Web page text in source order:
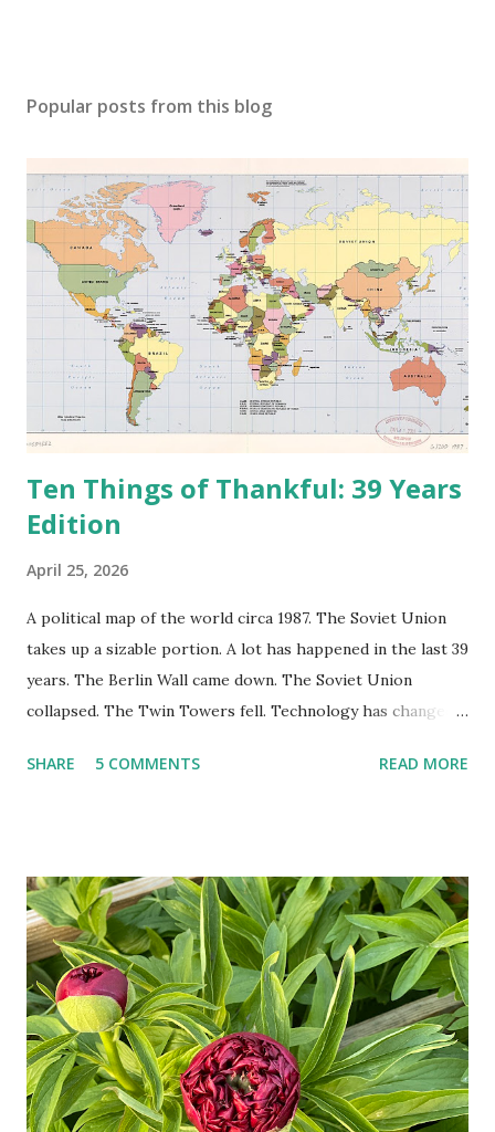
Popular posts from this blog
Ten Things of Thankful: 39 Years
Edition
April 25, 2026
A political map of the world circa 1987. The Soviet Union
takes up a sizable portion. A lot has happened in the last 39
years. The Berlin Wall came down. The Soviet Union
collapsed. The Twin Towers fell. Technology has changed:
random questions can be answered in seconds by asking
doesn't follow the directions. Some cars don't even need
drivers. While many shoppers do their shopping in-
person, some simply log into Amazon and have their item
show up on their doorstep--sometimes within hours. I've
seen pieces of the Berlin Wall. I've traveled to places that
used to be behind the Iron Curtain. I've been to Ground
Zero. I no longer have a house phone, and have looked up
the answers to countless questions using my cell phone. I
SHARE 5 COMMENTS READ MORE